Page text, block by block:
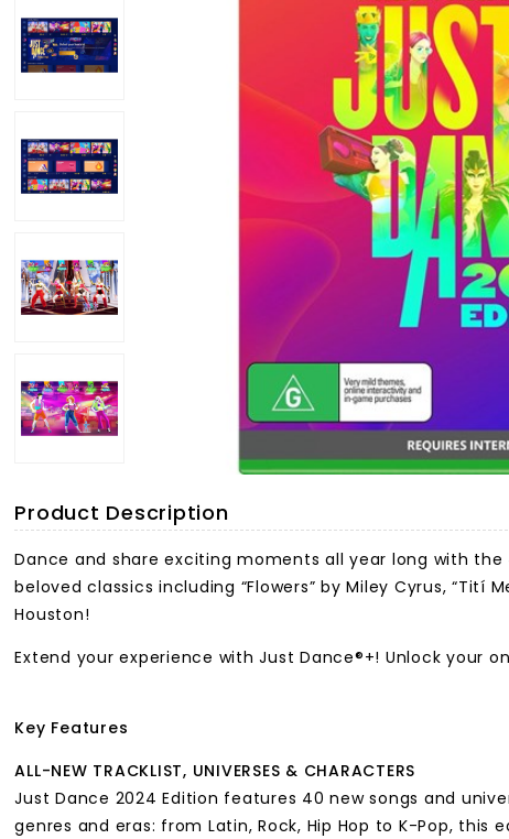
Product Description
Dance and share exciting moments all year long with
beloved classics including “Flowers” by Miley Cyrus, “Tití
Houston!
Extend your experience with Just Dance®+! Unlock
Key Features
ALL-NEW TRACKLIST, UNIVERSES & CHARACTERS
Just Dance 2024 Edition features 40 new songs and
genres and eras: from Latin, Rock, Hip Hop to K-Pop,